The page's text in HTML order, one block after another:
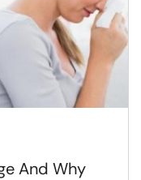
And Why